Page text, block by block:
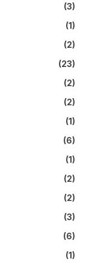
(3)
(1)
(2)
(23)
(2)
(2)
(1)
(6)
(1)
(2)
(2)
(3)
(6)
(1)